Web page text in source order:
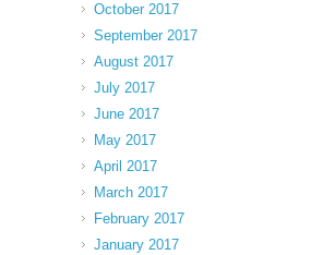
October 2017
September 2017
August 2017
July 2017
June 2017
May 2017
April 2017
March 2017
February 2017
January 2017